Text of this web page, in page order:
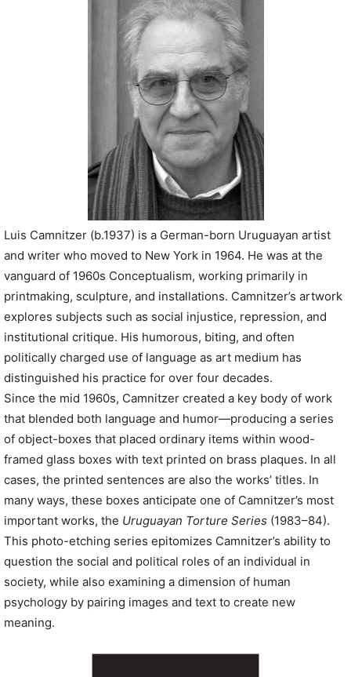
Luis Camnitzer (b.1937) is a German-born Uruguayan artist
and writer who moved to New York in 1964. He was at the
vanguard of 1960s Conceptualism, working primarily in
printmaking, sculpture, and installations. Camnitzer’s artwork
explores subjects such as social injustice, repression, and
institutional critique. His humorous, biting, and often
politically charged use of language as art medium has
distinguished his practice for over four decades.
Since the mid 1960s, Camnitzer created a key body of work
that blended both language and humor—producing a series
of object-boxes that placed ordinary items within wood-
framed glass boxes with text printed on brass plaques. In all
cases, the printed sentences are also the works’ titles. In
many ways, these boxes anticipate one of Camnitzer’s most
important works, the Uruguayan Torture Series (1983–84).
This photo-etching series epitomizes Camnitzer’s ability to
question the social and political roles of an individual in
society, while also examining a dimension of human
psychology by pairing images and text to create new
meaning.